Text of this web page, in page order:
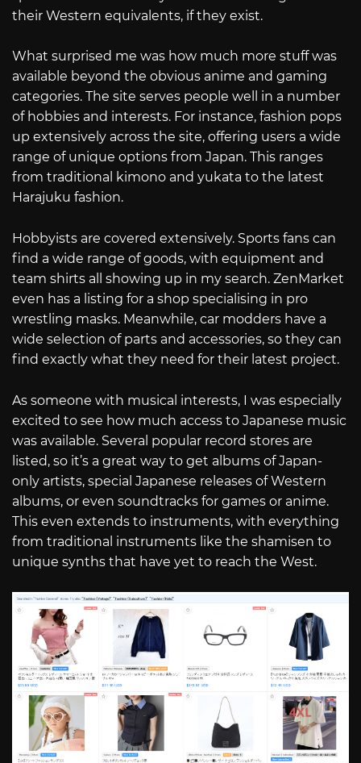
their Western equivalents, if they exist.
What surprised me was how much more stuff was
available beyond the obvious anime and gaming
categories. The site serves people well in a number
of hobbies and interests. For instance, fashion pops
up extensively across the site, offering users a wide
range of unique options from Japan. This ranges
from traditional kimono and yukata to the latest
Harajuku fashion.
Hobbyists are covered extensively. Sports fans can
find a wide range of goods, with equipment and
team shirts all showing up in my search. ZenMarket
even has a listing for a shop specialising in pro
wrestling masks. Meanwhile, car modders have a
wide selection of parts and accessories, so they can
find exactly what they need for their latest project.
As someone with musical interests, I was especially
excited to see how much access to Japanese music
was available. Several popular record stores are
listed, so it’s a great way to get albums of Japan-
only artists, special Japanese releases of Western
albums, or even soundtracks for games or anime.
This even extends to instruments, with everything
from traditional instruments like the shamisen to
unique synths that have yet to reach the West.